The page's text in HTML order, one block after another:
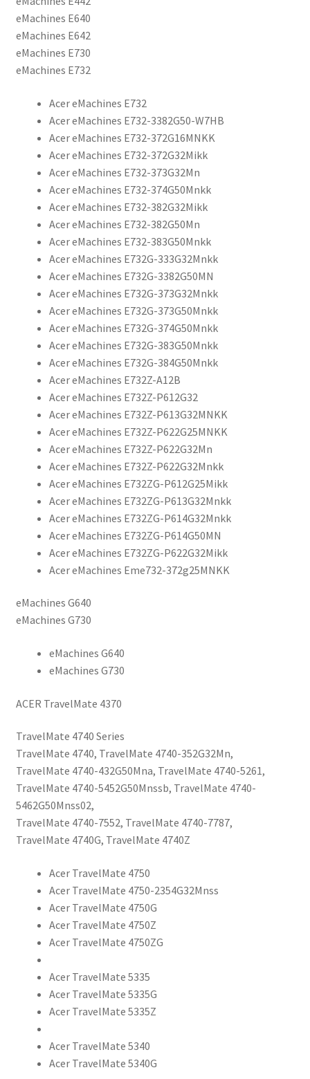
eMachines E640
eMachines E642
eMachines E730
eMachines E732
Acer eMachines E732
Acer eMachines E732-3382G50-W7HB
Acer eMachines E732-372G16MNKK
Acer eMachines E732-372G32Mikk
Acer eMachines E732-373G32Mn
Acer eMachines E732-374G50Mnkk
Acer eMachines E732-382G32Mikk
Acer eMachines E732-382G50Mn
Acer eMachines E732-383G50Mnkk
Acer eMachines E732G-333G32Mnkk
Acer eMachines E732G-3382G50MN
Acer eMachines E732G-373G32Mnkk
Acer eMachines E732G-373G50Mnkk
Acer eMachines E732G-374G50Mnkk
Acer eMachines E732G-383G50Mnkk
Acer eMachines E732G-384G50Mnkk
Acer eMachines E732Z-A12B
Acer eMachines E732Z-P612G32
Acer eMachines E732Z-P613G32MNKK
Acer eMachines E732Z-P622G25MNKK
Acer eMachines E732Z-P622G32Mn
Acer eMachines E732Z-P622G32Mnkk
Acer eMachines E732ZG-P612G25Mikk
Acer eMachines E732ZG-P613G32Mnkk
Acer eMachines E732ZG-P614G32Mnkk
Acer eMachines E732ZG-P614G50MN
Acer eMachines E732ZG-P622G32Mikk
Acer eMachines Eme732-372g25MNKK
eMachines G640
eMachines G730
eMachines G640
eMachines G730
ACER TravelMate 4370
TravelMate 4740 Series
TravelMate 4740, TravelMate 4740-352G32Mn,
TravelMate 4740-432G50Mna, TravelMate 4740-5261,
TravelMate 4740-5452G50Mnssb, TravelMate 4740-
5462G50Mnss02,
TravelMate 4740-7552, TravelMate 4740-7787,
TravelMate 4740G, TravelMate 4740Z
Acer TravelMate 4750
Acer TravelMate 4750-2354G32Mnss
Acer TravelMate 4750G
Acer TravelMate 4750Z
Acer TravelMate 4750ZG
Acer TravelMate 5335
Acer TravelMate 5335G
Acer TravelMate 5335Z
Acer TravelMate 5340
Acer TravelMate 5340G